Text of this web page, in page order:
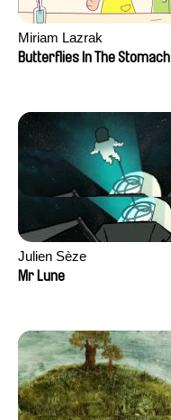
Miriam Lazrak
Butterflies In The Stomach
Julien Sèze
Mr Lune